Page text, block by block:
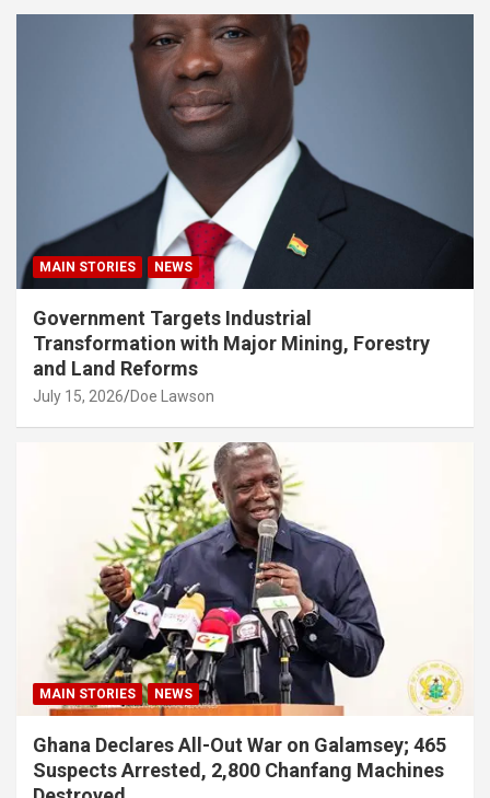
MAIN STORIES NEWS
Government Targets Industrial
Transformation with Major Mining, Forestry
and Land Reforms
July 15, 2026 Doe Lawson
MAIN STORIES NEWS
Ghana Declares All-Out War on Galamsey; 465
Suspects Arrested, 2,800 Chanfang Machines